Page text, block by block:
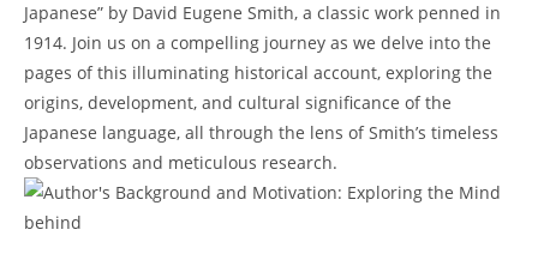
Japanese” by David Eugene Smith, ⁣a classic work penned in‍
1914. Join ‍us on a‍ compelling journey as we delve into ⁤the
pages of this illuminating historical account, exploring the
origins, development, and cultural significance of the
‍Japanese language, all through the lens of ⁤Smith’s ‌timeless
observations and meticulous research.